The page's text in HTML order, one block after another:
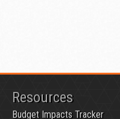
Resources
Budget Impacts Tracker